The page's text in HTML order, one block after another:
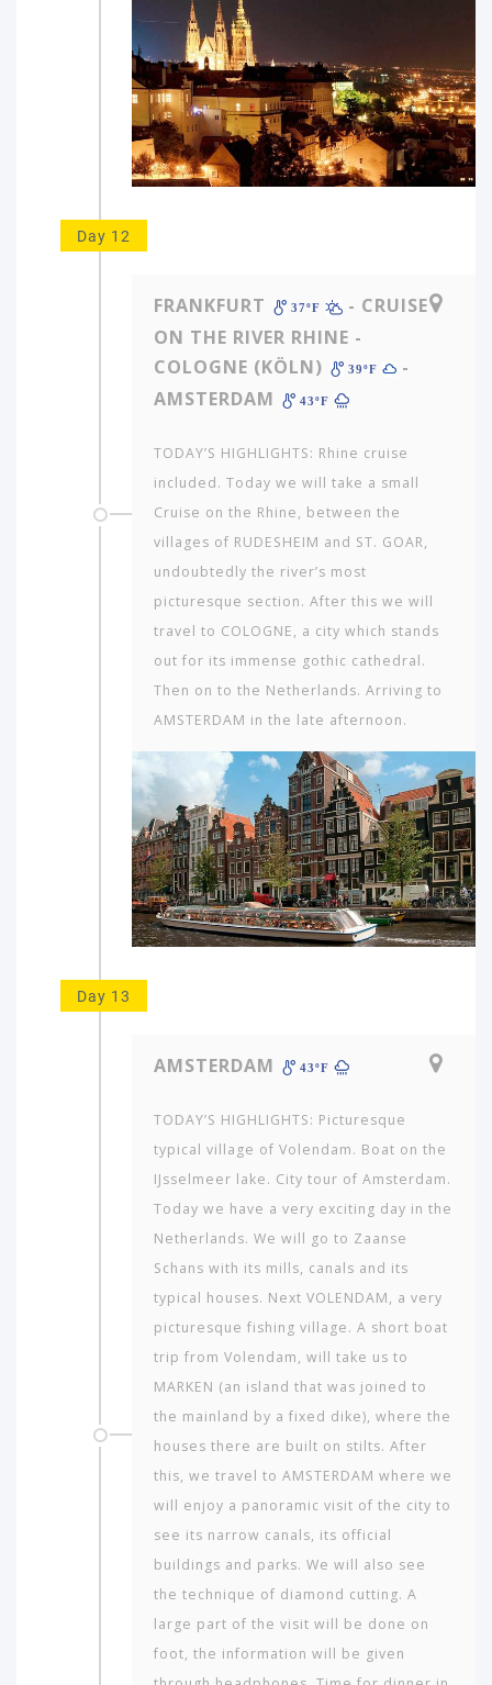
Day 12
FRANKFURT 37ºF
- CRUISE
ON THE RIVER RHINE -
COLOGNE (KÖLN)
39ºF
-
AMSTERDAM
43ºF
TODAY’S HIGHLIGHTS: Rhine cruise
included. Today we will take a small
Cruise on the Rhine, between the
villages of RUDESHEIM and ST. GOAR,
undoubtedly the river’s most
picturesque section. After this we will
travel to COLOGNE, a city which stands
out for its immense gothic cathedral.
Then on to the Netherlands. Arriving to
AMSTERDAM in the late afternoon.
Day 13
AMSTERDAM 43ºF
TODAY’S HIGHLIGHTS: Picturesque
typical village of Volendam. Boat on the
IJsselmeer lake. City tour of Amsterdam.
Today we have a very exciting day in the
Netherlands. We will go to Zaanse
Schans with its mills, canals and its
typical houses. Next VOLENDAM, a very
picturesque fishing village. A short boat
trip from Volendam, will take us to
MARKEN (an island that was joined to
the mainland by a fixed dike), where the
houses there are built on stilts. After
this, we travel to AMSTERDAM where we
will enjoy a panoramic visit of the city to
see its narrow canals, its official
buildings and parks. We will also see
the technique of diamond cutting. A
large part of the visit will be done on
foot, the information will be given